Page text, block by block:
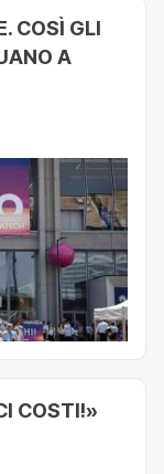
COSÌ GLI
A
COSTI!»